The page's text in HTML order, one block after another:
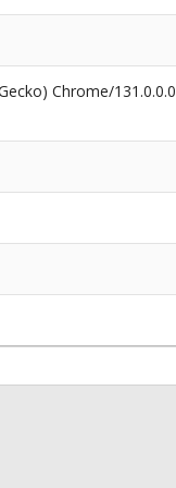
Chrome/131.0.0.0